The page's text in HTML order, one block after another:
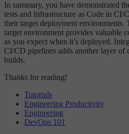
In summary, you have demonstrated
tests and Infrastructure as Code in CI/
their target deployment environments.
target environment provides valuable
as you expect when it’s deployed.
CI/CD pipelines adds another layer of
builds.
Thanks for reading!
Tutorials
Engineering Productivity
Engineering
DevOps 101